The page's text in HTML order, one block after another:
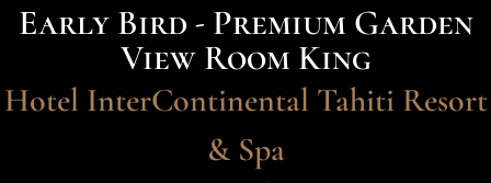
Early Bird - Premium Garden
View Room King
Hotel InterContinental Tahiti Resort
& Spa